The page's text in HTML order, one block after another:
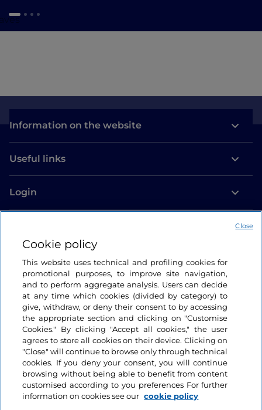
Information on the website
Useful links
Login
Cookie policy
This website uses technical and profiling cookies for
promotional purposes, to improve site navigation,
and to perform aggregate analysis. Users can decide
at any time which cookies (divided by category) to
give, withdraw, or deny their consent to by accessing
the appropriate section and clicking on "Customise
Cookies." By clicking "Accept all cookies," the user
agrees to store all cookies on their device. Clicking on
"Close" will continue to browse only through technical
cookies. If you deny your consent, you will continue
browsing without being able to benefit from content
customised according to you preferences For further
information on cookies see our cookie policy
Close